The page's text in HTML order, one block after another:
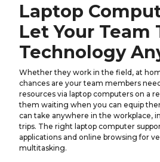
Laptop
Let Your Team
Technology
Whether they work in the field, at
chances are your team members
resources via laptop computers on a
them waiting when you can equip
can take anywhere in the workplace,
trips. The right laptop computer
applications and online browsing for
multitasking.